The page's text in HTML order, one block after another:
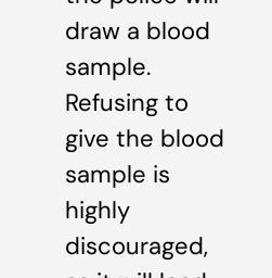
draw a blood
sample.
Refusing to
give the blood
sample is
highly
discouraged,